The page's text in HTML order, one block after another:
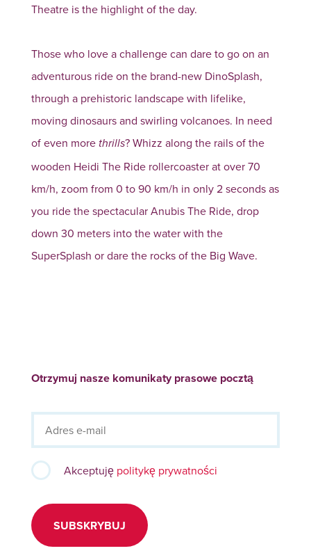
Theatre is the highlight of the day.
Those who love a challenge can dare to go on an
adventurous ride on the brand-new DinoSplash,
through a prehistoric landscape with lifelike,
moving dinosaurs and swirling volcanoes. In need
of even more thrills? Whizz along the rails of the
wooden Heidi The Ride rollercoaster at over 70
km/h, zoom from 0 to 90 km/h in only 2 seconds as
you ride the spectacular Anubis The Ride, drop
down 30 meters into the water with the
SuperSplash or dare the rocks of the Big Wave.
Otrzymuj nasze komunikaty prasowe pocztą
Akceptuję politykę prywatności
SUBSKRYBUJ